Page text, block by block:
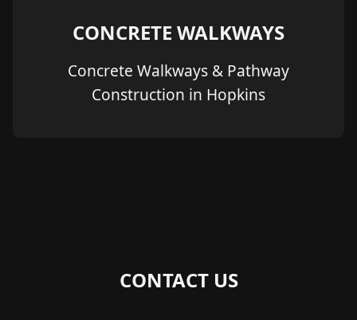
CONCRETE WALKWAYS
Concrete Walkways & Pathway
Construction in Hopkins
CONTACT US